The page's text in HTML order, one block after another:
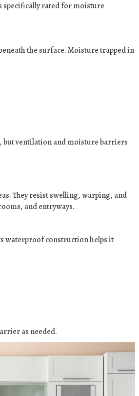
specifically rated for moisture
the surface. Moisture trapped in
but ventilation and moisture barriers
They resist swelling, warping, and
and entryways.
waterproof construction helps it
as needed.